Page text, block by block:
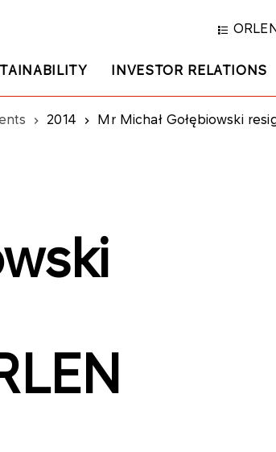
INVESTOR RELATIONS
2014 Mr Michał Gołębiowski resigned from